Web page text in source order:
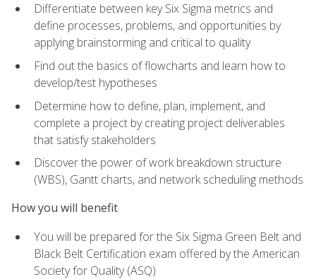
Differentiate between key Six Sigma metrics and
define processes, problems, and opportunities by
applying brainstorming and critical to quality
Find out the basics of flowcharts and learn how to
develop/test hypotheses
Determine how to define, plan, implement, and
complete a project by creating project deliverables
that satisfy stakeholders
Discover the power of work breakdown structure
(WBS), Gantt charts, and network scheduling methods
How you will benefit
You will be prepared for the Six Sigma Green Belt and
Black Belt Certification exam offered by the American
Society for Quality (ASQ)